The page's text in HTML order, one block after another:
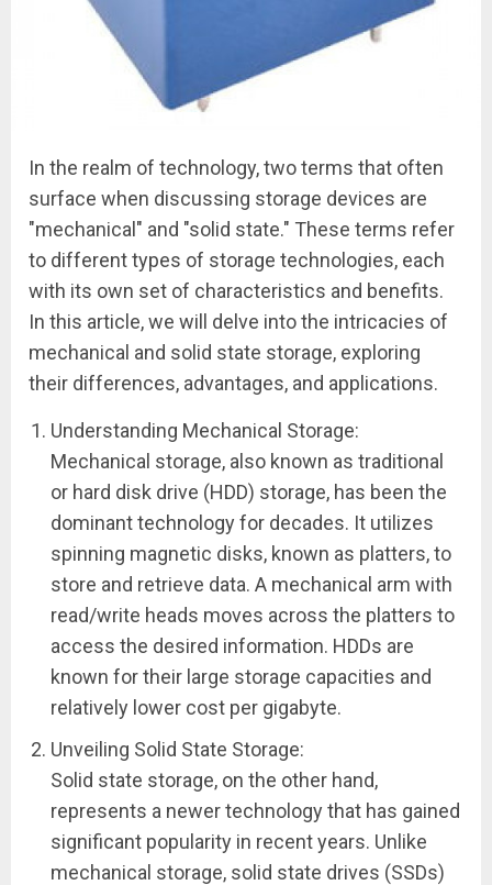
In the realm of technology, two terms that often
surface when discussing storage devices are
"mechanical" and "solid state." These terms refer
to different types of storage technologies, each
with its own set of characteristics and benefits.
In this article, we will delve into the intricacies of
mechanical and solid state storage, exploring
their differences, advantages, and applications.
Understanding Mechanical Storage:
Mechanical storage, also known as traditional
or hard disk drive (HDD) storage, has been the
dominant technology for decades. It utilizes
spinning magnetic disks, known as platters, to
store and retrieve data. A mechanical arm with
read/write heads moves across the platters to
access the desired information. HDDs are
known for their large storage capacities and
relatively lower cost per gigabyte.
Unveiling Solid State Storage:
Solid state storage, on the other hand,
represents a newer technology that has gained
significant popularity in recent years. Unlike
mechanical storage, solid state drives (SSDs)